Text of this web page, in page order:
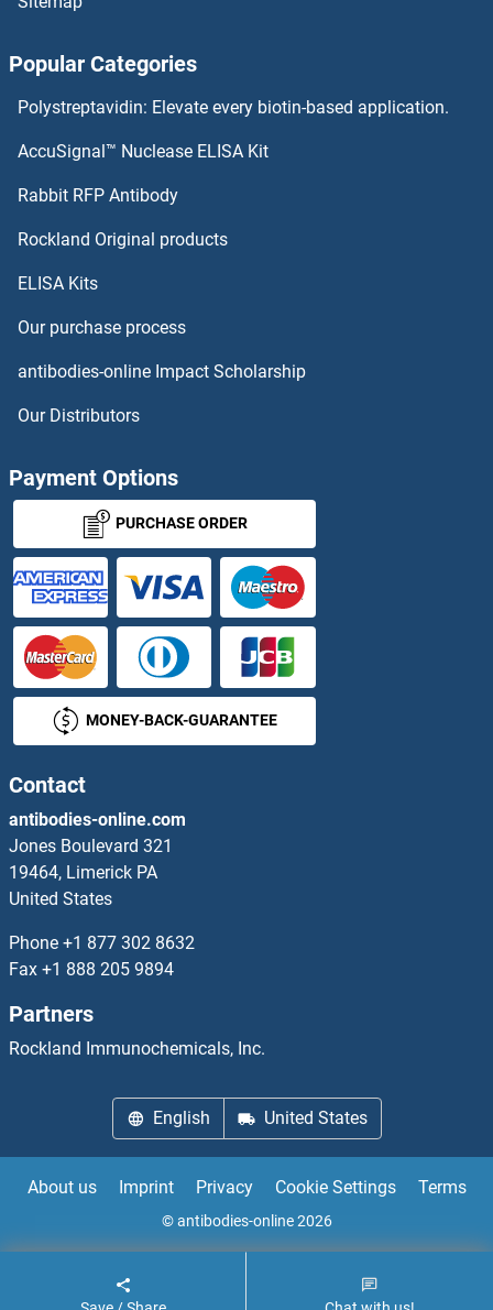
Popular Categories
Polystreptavidin: Elevate every biotin-based application.
AccuSignal™ Nuclease ELISA Kit
Rabbit RFP Antibody
Rockland Original products
ELISA Kits
Our purchase process
antibodies-online Impact Scholarship
Our Distributors
Payment Options
PURCHASE ORDER
MONEY-BACK-GUARANTEE
Contact
antibodies-online.com
Jones Boulevard 321
19464, Limerick PA
United States
Phone +1 877 302 8632
Fax +1 888 205 9894
Partners
Rockland Immunochemicals, Inc.
English United States
About us Imprint Privacy Cookie Settings Terms
© antibodies-online 2026